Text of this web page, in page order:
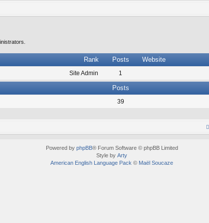
Rank Posts Website
Site Admin 1
Posts
39
Powered by phpBB® Forum Software © phpBB Limited
Style by Arty
American English Language Pack © Maël Soucaze